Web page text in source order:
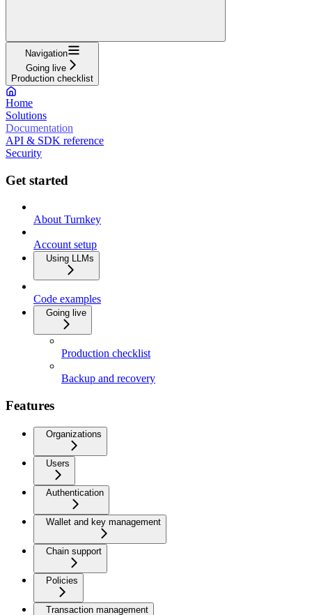
Navigation
Going live
Production checklist
Home
Solutions
Documentation
API & SDK reference
Security
Get started
About Turnkey
Account setup
Using LLMs
Code examples
Going live
Production checklist
Backup and recovery
Features
Organizations
Users
Authentication
Wallet and key management
Chain support
Policies
Transaction management